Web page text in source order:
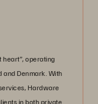
heart”, operating
and Denmark. With
Hardware
in both private